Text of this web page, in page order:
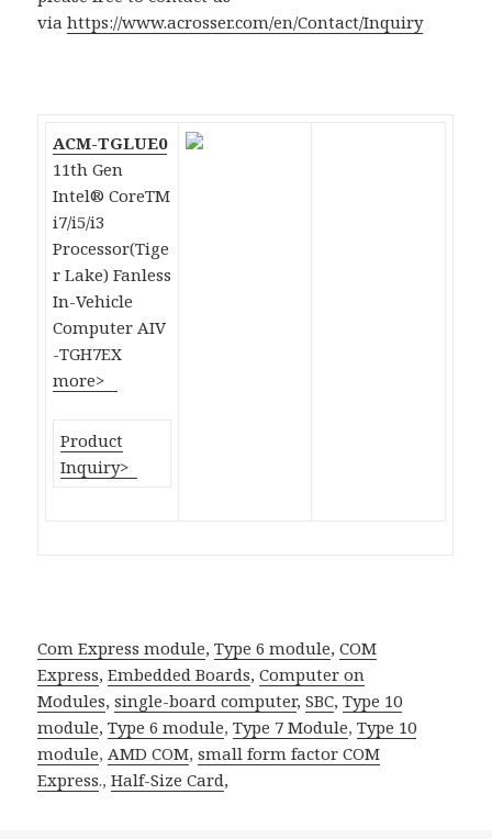
viahttps://www.acrosser.com/en/Contact/Inquiry
ACM-TGLUE0
11th Gen
Intel® CoreTM
i7/i5/i3
Processor(Tige
r Lake) Fanless
In-Vehicle
Computer AIV
-TGH7EX
more>
Product
Inquiry>
Com Express module,Type 6 module,COM
Express,Embedded Boards,Computer on
Modules,single-board computer,SBC,Type 10
module,Type 6 module,Type 7 Module,Type 10
module, AMD COM,small form factorCOM
Express.,Half-Size Card,